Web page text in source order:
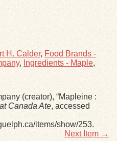
H. Calder, Food Brands -
, Ingredients - Maple,
(creator), “Mapleine :
Canada Ate, accessed
items/show/253.
Next Item →